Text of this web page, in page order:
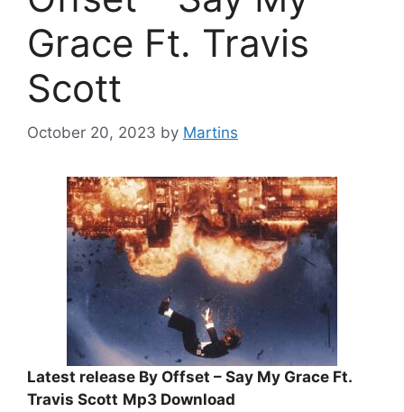
Grace Ft. Travis
Scott
October 20, 2023 by Martins
Latest release By Offset – Say My Grace Ft.
Travis Scott Mp3 Download